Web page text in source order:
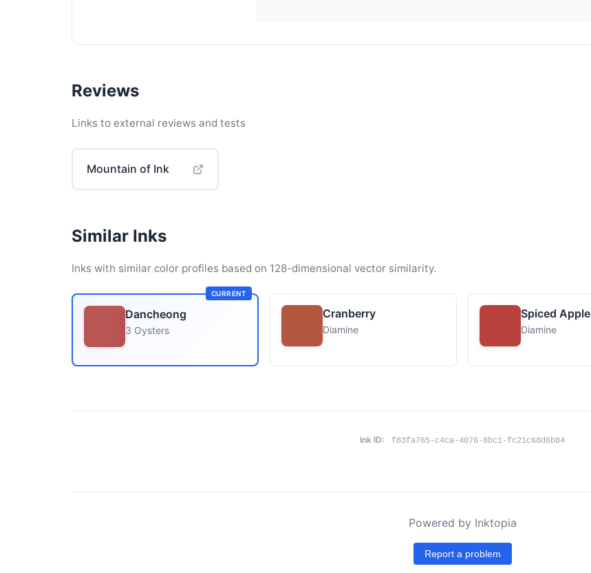
Reviews
Links to external reviews and tests
Mountain of Ink
Similar Inks
Inks with similar color profiles based on 128-dimensional vector similarity.
CURRENT
Dancheong
3 Oysters
Cranberry
Diamine
Spiced Apple
Diamine
Ink ID: f83fa765-c4ca-4076-8bc1-fc21c68d6b84
Powered by Inktopia
Report a problem